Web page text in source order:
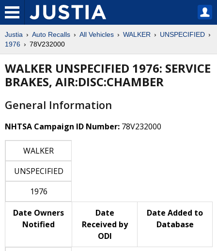
Justia Auto Recalls All Vehicles WALKER
UNSPECIFIED
1976
78V232000
WALKER UNSPECIFIED 1976: SERVICE
BRAKES, AIR:DISC:CHAMBER
General Information
NHTSA Campaign ID Number: 78V232000
WALKER
UNSPECIFIED
1976
Date Owners
Notified
Date
Received by
ODI
Date Added to
Database